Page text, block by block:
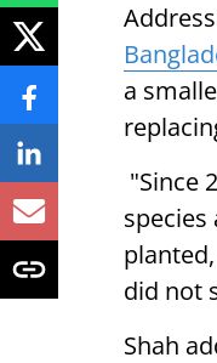
a
"Since
species
did not
Shah